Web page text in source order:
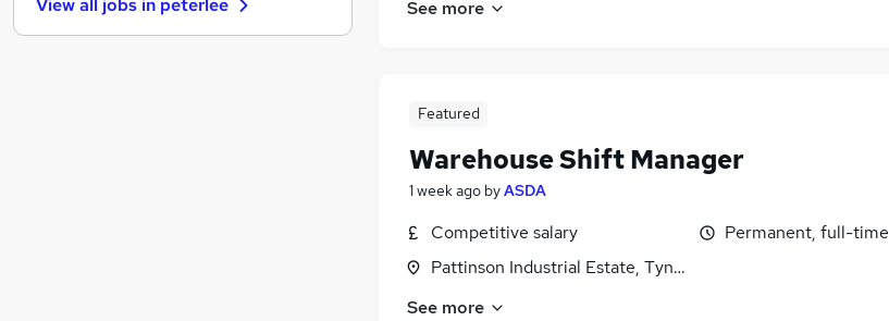
See more
Featured
Warehouse Shift Manager
1 week ago byASDA
Competitive salary
Pattinson Industrial Estate, Tyne and Wear
Permanent, full-time
See more
Leisure & Tourism
Graduate Training & Internships
View all jobs in peterlee